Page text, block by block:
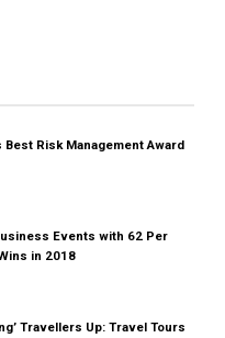
Best Risk Management Award
Events with 62 Per
in 2018
Travellers Up: Travel Tours